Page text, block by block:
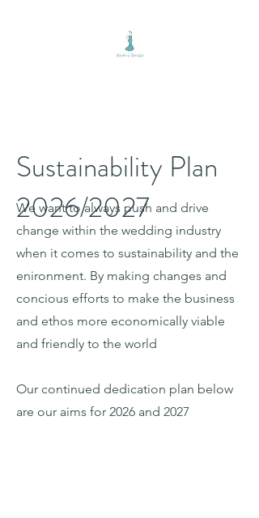
We want to always push and drive
change within the wedding industry
when it comes to sustainability and the
enironment. By making changes and
concious efforts to make the business
and ethos more economically viable
and friendly to the world
Our continued dedication plan below
are our aims for 2026 and 2027
Sustainability Plan
2026/2027